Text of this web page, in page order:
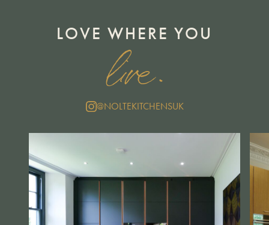
LOVE WHERE YOU
live.
@NOLTEKITCHENSUK